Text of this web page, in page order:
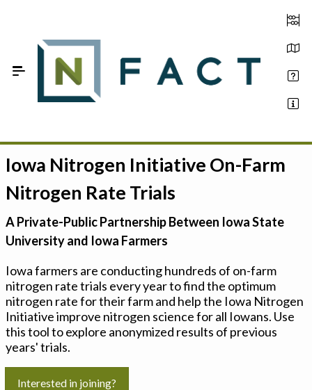
Estimate your optimum N
On-Farm Trials
FAQ
Sign In
Iowa Nitrogen Initiative On-Farm
Nitrogen Rate Trials
A Private-Public Partnership Between Iowa State
University and Iowa Farmers
Iowa farmers are conducting hundreds of on-farm
nitrogen rate trials every year to find the optimum
nitrogen rate for their farm and help the Iowa Nitrogen
Initiative improve nitrogen science for all Iowans. Use
this tool to explore anonymized results of previous
years' trials.
Interested in joining?